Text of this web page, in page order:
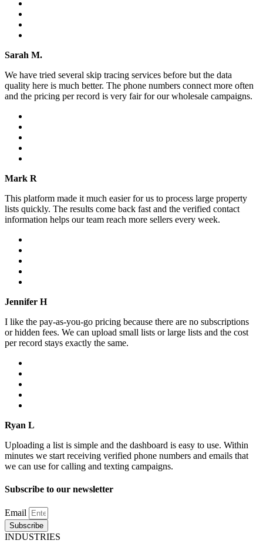
Sarah M.
We have tried several skip tracing services before but the data
quality here is much better. The phone numbers connect more often
and the pricing per record is very fair for our wholesale campaigns.
Mark R
This platform made it much easier for us to process large property
lists quickly. The results come back fast and the verified contact
information helps our team reach more sellers every week.
Jennifer H
I like the pay-as-you-go pricing because there are no subscriptions
or hidden fees. We can upload small lists or large lists and the cost
per record stays exactly the same.
Ryan L
Uploading a list is simple and the dashboard is easy to use. Within
minutes we start receiving verified phone numbers and emails that
we can use for calling and texting campaigns.
Subscribe to our newsletter
Email
Subscribe
INDUSTRIES